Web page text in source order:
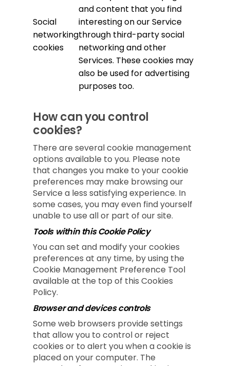
Social
networking
cookies
and content that you find
interesting on our Service
through third-party social
networking and other
Services. These cookies may
also be used for advertising
purposes too.
How can you control
cookies?
There are several cookie management
options available to you. Please note
that changes you make to your cookie
preferences may make browsing our
Service a less satisfying experience. In
some cases, you may even find yourself
unable to use all or part of our site.
Tools within this Cookie Policy
You can set and modify your cookies
preferences at any time, by using the
Cookie Management Preference Tool
available at the top of this Cookies
Policy.
Browser and devices controls
Some web browsers provide settings
that allow you to control or reject
cookies or to alert you when a cookie is
placed on your computer. The